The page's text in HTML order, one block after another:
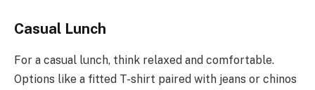
Casual Lunch
For a casual lunch, think relaxed and comfortable.
Options like a fitted T-shirt paired with jeans or chinos